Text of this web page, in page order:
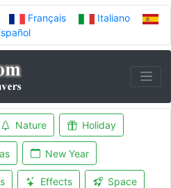
Français
Italiano
Nature Holiday
New Year
Effects Space